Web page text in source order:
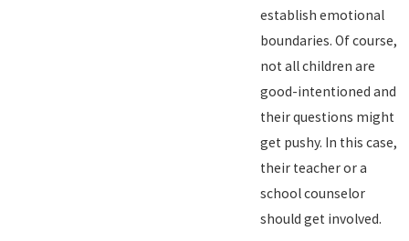
establish emotional
boundaries. Of course,
not all children are
good-intentioned and
their questions might
get pushy. In this case,
their teacher or a
school counselor
should get involved.